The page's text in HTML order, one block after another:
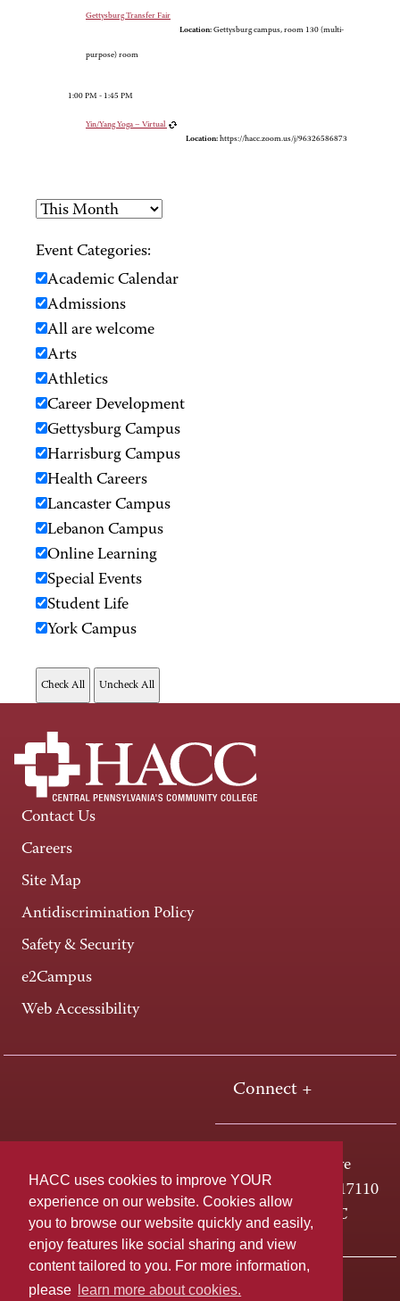
HACC uses cookies to improve YOUR
experience on our website. Cookies allow
you to browse our website quickly and easily,
enjoy features like social sharing and view
content tailored to you. For more information,
please
learn more about cookies.
Gettysburg Transfer Fair
Location: Gettysburg campus, room 130 (multi-
purpose) room
1:00 PM - 1:45 PM
Yin/Yang Yoga – Virtual
Location: https://hacc.zoom.us/j/96326586873
Event Categories:
Academic Calendar
Admissions
All are welcome
Arts
Athletics
Career Development
Gettysburg Campus
Harrisburg Campus
Health Careers
Lancaster Campus
Lebanon Campus
Online Learning
Special Events
Student Life
York Campus
Contact Us
Careers
Site Map
Antidiscrimination Policy
Safety & Security
e2Campus
Web Accessibility
Connect +
One HACC Drive
Harrisburg, PA 17110
800-ABC-HACC
Last page update: April 01, 2025